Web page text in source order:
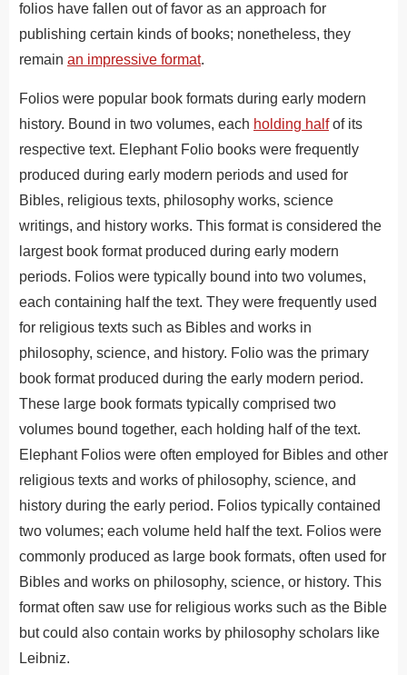
folios have fallen out of favor as an approach for
publishing certain kinds of books; nonetheless, they
remain an impressive format.
Folios were popular book formats during early modern
history. Bound in two volumes, each holding halfof its
respective text. Elephant Folio books were frequently
produced during early modern periods and used for
Bibles, religious texts, philosophy works, science
writings, and history works. This format is considered the
largest book format produced during early modern
periods. Folios were typically bound into two volumes,
each containing half the text. They were frequently used
for religious texts such as Bibles and works in
philosophy, science, and history. Folio was the primary
book format produced during the early modern period.
These large book formats typically comprised two
volumes bound together, each holding half of the text.
Elephant Folios were often employed for Bibles and other
religious texts and works of philosophy, science, and
history during the early period. Folios typically contained
two volumes; each volume held half the text. Folios were
commonly produced as large book formats, often used for
Bibles and works on philosophy, science, or history. This
format often saw use for religious works such as the Bible
but could also contain works by philosophy scholars like
Leibniz.